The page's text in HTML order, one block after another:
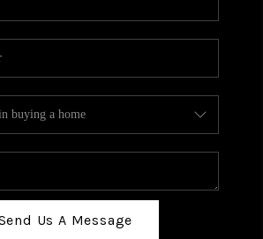
Us A Message